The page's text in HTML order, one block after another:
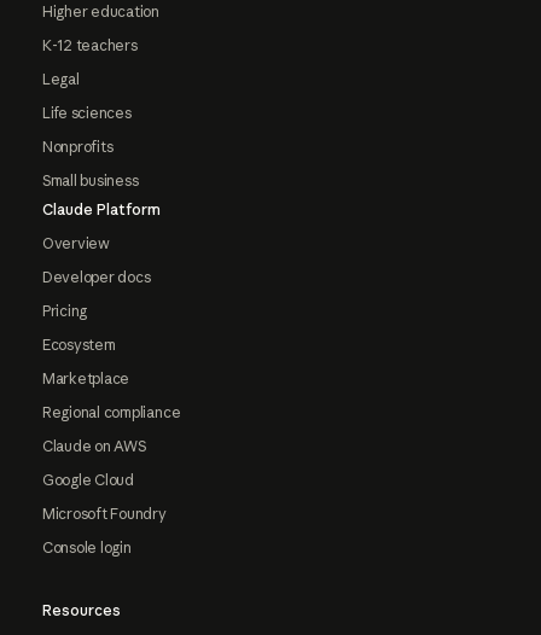
Higher education
K-12 teachers
Legal
Life sciences
Nonprofits
Small business
Claude Platform
Overview
Developer docs
Pricing
Ecosystem
Marketplace
Regional compliance
Claude on AWS
Google Cloud
Microsoft Foundry
Console login
Resources